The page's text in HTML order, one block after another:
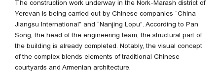
The construction work underway in the Nork-Marash district of
Yerevan is being carried out by Chinese companies “China
Jiangsu International” and “Nanjing Lopu”. According to Pan
Song, the head of the engineering team, the structural part of
the building is already completed. Notably, the visual concept
of the complex blends elements of traditional Chinese
courtyards and Armenian architecture.